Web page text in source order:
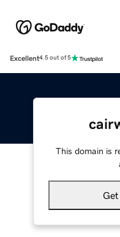
Excellent4.5 out of 5
This domain is